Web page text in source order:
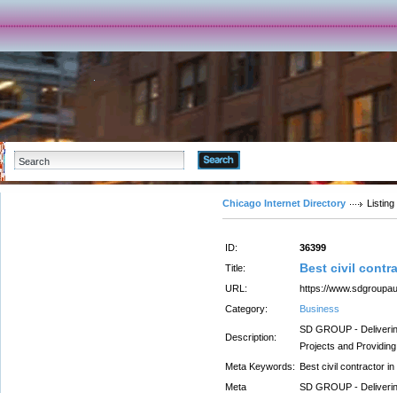
Chicago Internet Directory Listing
ID:
36399
Title:
Best civil
URL:
https://
Category:
Business
Description:
SD GROUP -
Projects and
Meta Keywords: Best civil contractor
Meta
SD GROUP -